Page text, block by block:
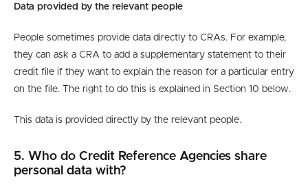
Data provided by the relevant people
People sometimes provide data directly to CRAs. For example,
they can ask a CRA to add a supplementary statement to their
credit file if they want to explain the reason for a particular entry
on the file. The right to do this is explained in Section 10 below.
This data is provided directly by the relevant people.
5. Who do Credit Reference Agencies share
personal data with?